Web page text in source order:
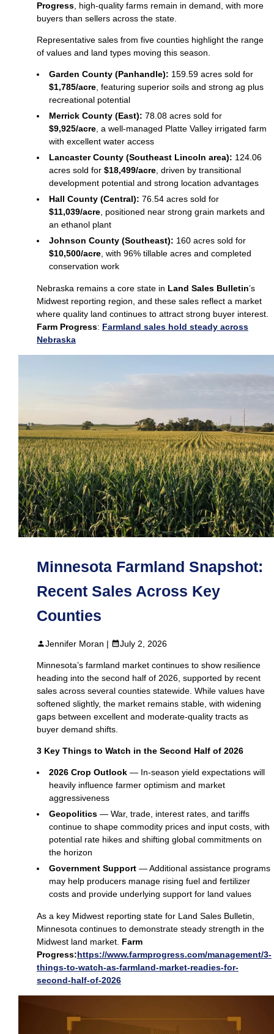
Progress, high‑quality farms remain in demand, with more
buyers than sellers across the state.
Representative sales from five counties highlight the range
of values and land types moving this season.
Garden County (Panhandle): 159.59 acres sold for
$1,785/acre, featuring superior soils and strong ag plus
recreational potential
Merrick County (East): 78.08 acres sold for
$9,925/acre, a well‑managed Platte Valley irrigated farm
with excellent water access
Lancaster County (Southeast Lincoln area): 124.06
acres sold for $18,499/acre, driven by transitional
development potential and strong location advantages
Hall County (Central): 76.54 acres sold for
$11,039/acre, positioned near strong grain markets and
an ethanol plant
Johnson County (Southeast): 160 acres sold for
$10,500/acre, with 96% tillable acres and completed
conservation work
Nebraska remains a core state in Land Sales Bulletin’s
Midwest reporting region, and these sales reflect a market
where quality land continues to attract strong buyer interest.
Farm Progress: Farmland sales hold steady across
Nebraska
Minnesota Farmland Snapshot:
Recent Sales Across Key
Counties
Jennifer Moran | July 2, 2026
Minnesota’s farmland market continues to show resilience
heading into the second half of 2026, supported by recent
sales across several counties statewide. While values have
softened slightly, the market remains stable, with widening
gaps between excellent and moderate-quality tracts as
buyer demand shifts.
3 Key Things to Watch in the Second Half of 2026
2026 Crop Outlook — In‑season yield expectations will
heavily influence farmer optimism and market
aggressiveness
Geopolitics — War, trade, interest rates, and tariffs
continue to shape commodity prices and input costs, with
potential rate hikes and shifting global commitments on
the horizon
Government Support — Additional assistance programs
may help producers manage rising fuel and fertilizer
costs and provide underlying support for land values
As a key Midwest reporting state for Land Sales Bulletin,
Minnesota continues to demonstrate steady strength in the
Midwest land market. Farm
Progress:https://www.farmprogress.com/management/3-
things-to-watch-as-farmland-market-readies-for-
second-half-of-2026